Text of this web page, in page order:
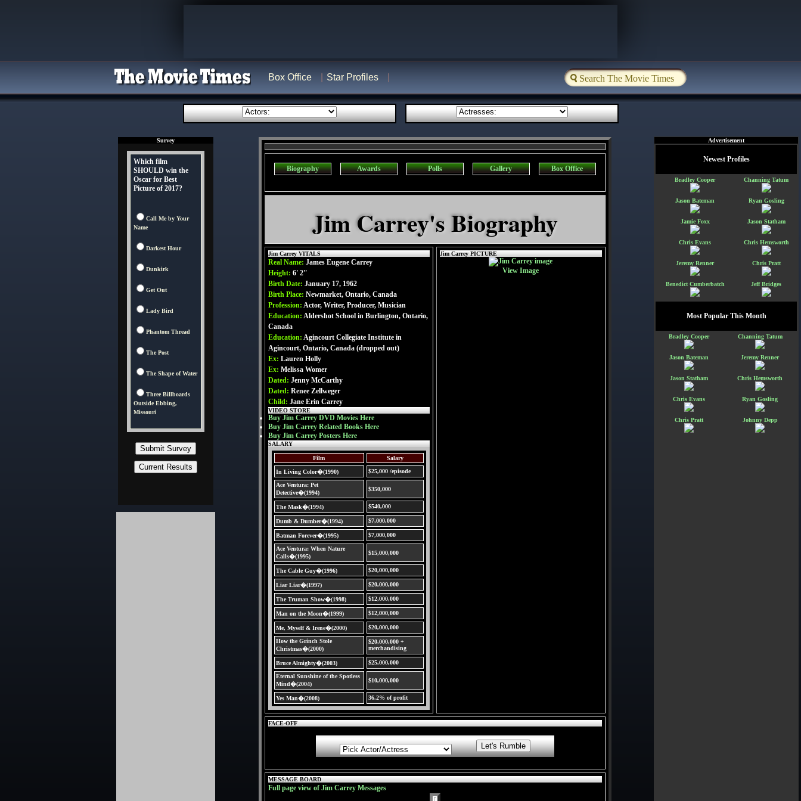
Box Office Star Profiles
Survey
Which film
SHOULD win the
Oscar for Best
Picture of 2017?
Call Me by Your
Name
Darkest Hour
Dunkirk
Get Out
Lady Bird
Phantom Thread
The Post
The Shape of Water
Three Billboards
Outside Ebbing,
Missouri
Biography Awards Polls Gallery Box Office
Jim Carrey's Biography
Jim Carrey VITALS
Real Name: James Eugene Carrey
Height: 6' 2''
Birth Date: January 17, 1962
Birth Place: Newmarket, Ontario, Canada
Profession: Actor, Writer, Producer, Musician
Education: Aldershot School in Burlington, Ontario,
Canada
Education: Agincourt Collegiate Institute in
Agincourt, Ontario, Canada (dropped out)
Ex: Lauren Holly
Ex: Melissa Womer
Dated: Jenny McCarthy
Dated: Renee Zellweger
Child: Jane Erin Carrey
VIDEO STORE
Buy Jim Carrey DVD Movies Here
Buy Jim Carrey Related Books Here
Buy Jim Carrey Posters Here
SALARY
Film Salary
In Living Color�(1990) $25,000 /episode
Ace Ventura: Pet
Detective�(1994)
$350,000
The Mask�(1994) $540,000
Dumb & Dumber�(1994) $7,000,000
Batman Forever�(1995) $7,000,000
Ace Ventura: When Nature
Calls�(1995)
$15,000,000
The Cable Guy�(1996) $20,000,000
Liar Liar�(1997) $20,000,000
The Truman Show�(1998) $12,000,000
Man on the Moon�(1999) $12,000,000
Me, Myself & Irene�(2000) $20,000,000
How the Grinch Stole
Christmas�(2000)
$20,000,000 +
merchandising
Bruce Almighty�(2003) $25,000,000
Eternal Sunshine of the Spotless
Mind�(2004)
$10,000,000
Yes Man�(2008) 36.2% of profit
Jim Carrey PICTURE
View Image
FACE-OFF
MESSAGE BOARD
Full page view of Jim Carrey Messages
Advertisement
Newest Profiles
Bradley Cooper Channing Tatum
Jason Bateman Ryan Gosling
Jamie Foxx Jason Statham
Chris Evans Chris Hemsworth
Jeremy Renner Chris Pratt
Benedict Cumberbatch Jeff Bridges
Most Popular This Month
Bradley Cooper Channing Tatum
Jason Bateman Jeremy Renner
Jason Statham Chris Hemsworth
Chris Evans Ryan Gosling
Chris Pratt Johnny Depp